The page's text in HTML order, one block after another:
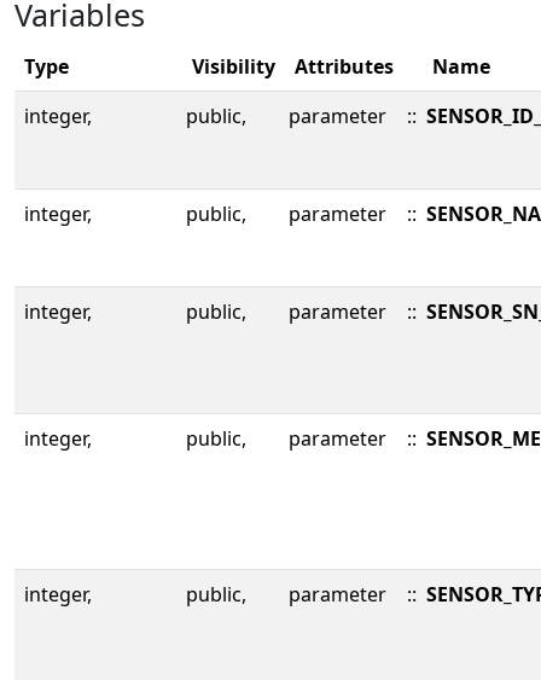
Variables
Type Visibility Attributes
Name
integer,
public, parameter ::
integer, public, parameter ::
integer, public, parameter ::
integer, public, parameter ::
integer, public, parameter ::